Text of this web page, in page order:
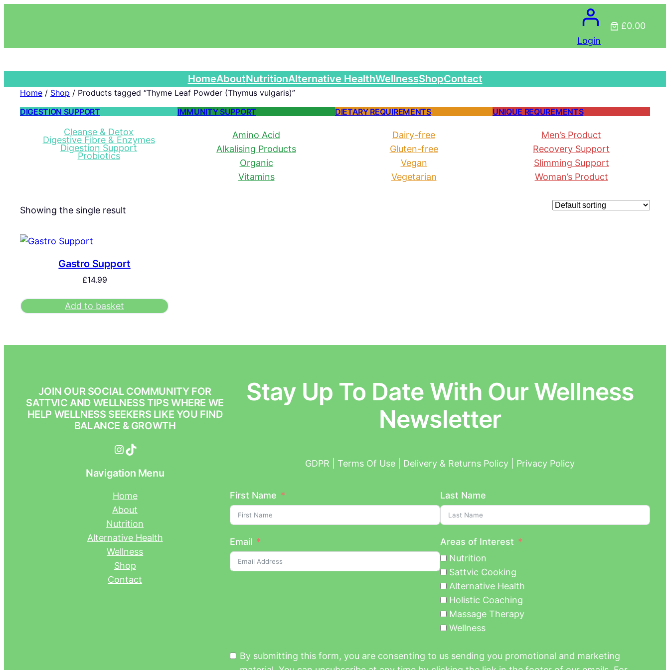
Login
£0.00
HomeAboutNutritionAlternative HealthWellnessShopContact
Home / Shop / Products tagged “Thyme Leaf Powder (Thymus vulgaris)”
DIGESTION SUPPORT
Cleanse & Detox
Digestive Fibre & Enzymes
Digestion Support
Probiotics
IMMUNITY SUPPORT
Amino Acid
Alkalising Products
Organic
Vitamins
DIETARY REQUIREMENTS
Dairy-free
Gluten-free
Vegan
Vegetarian
UNIQUE REQUREMENTS
Men’s Product
Recovery Support
Slimming Support
Woman’s Product
Showing the single result
Gastro Support
£14.99
Add to basket
JOIN OUR SOCIAL COMMUNITY FOR
SATTVIC AND WELLNESS TIPS WHERE WE
HELP WELLNESS SEEKERS LIKE YOU FIND
BALANCE & GROWTH
InstagramTikTok
Navigation Menu
Home
About
Nutrition
Alternative Health
Wellness
Shop
Contact
Stay Up To Date With Our Wellness
Newsletter
GDPR | Terms Of Use | Delivery & Returns Policy | Privacy Policy
First Name Last Name
Email
Areas of Interest
Nutrition
Sattvic Cooking
Alternative Health
Holistic Coaching
Massage Therapy
Wellness
By submitting this form, you are consenting to us sending you promotional and marketing